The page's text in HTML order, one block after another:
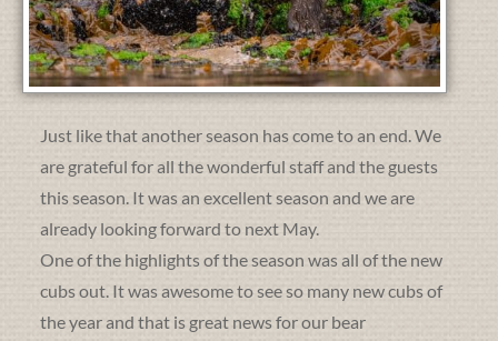
Just like that another season has come to an end. We
are grateful for all the wonderful staff and the guests
this season. It was an excellent season and we are
already looking forward to next May.
One of the highlights of the season was all of the new
cubs out. It was awesome to see so many new cubs of
the year and that is great news for our bear